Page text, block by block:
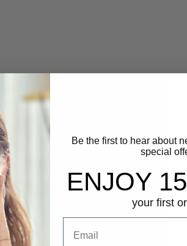
Be the first to hear about
special
ENJOY
your first